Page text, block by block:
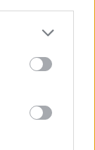
third parties
more Google
including but
may click to
tags to